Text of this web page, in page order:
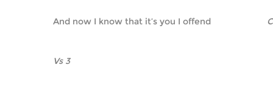
And now I know that it’s you I offend
Vs 3